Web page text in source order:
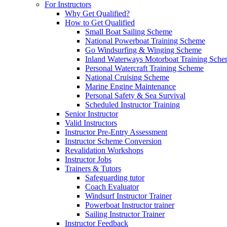
For Instructors
Why Get Qualified?
How to Get Qualified
Small Boat Sailing Scheme
National Powerboat Training Scheme
Go Windsurfing & Winging Scheme
Inland Waterways Motorboat Training
Personal Watercraft Training Scheme
National Cruising Scheme
Marine Engine Maintenance
Personal Safety & Sea Survival
Scheduled Instructor Training
Senior Instructor
Valid Instructors
Instructor Pre-Entry Assessment
Instructor Scheme Conversion
Revalidation Workshops
Instructor Jobs
Trainers & Tutors
Safeguarding tutor
Coach Evaluator
Windsurf Instructor Trainer
Powerboat Instructor trainer
Sailing Instructor Trainer
Instructor Feedback